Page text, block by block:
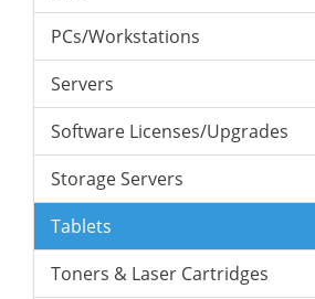
PCs/Workstations
Servers
Software Licenses/Upgrades
Storage Servers
Tablets
Toners & Laser Cartridges